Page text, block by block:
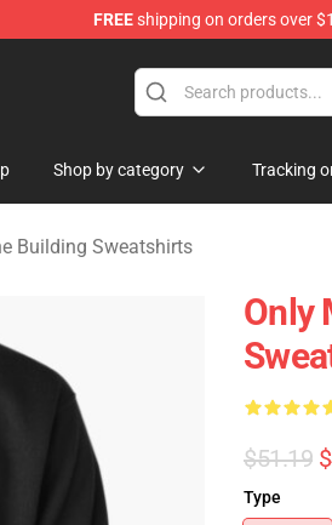
FREEshipping on orders over
Building Merchandise Store
Shop by category Tracking
Building Sweatshirts
Only
$51.19
Type